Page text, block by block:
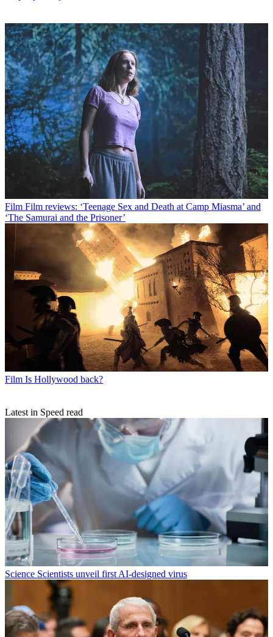
Film Film reviews: ‘Teenage Sex and Death at Camp Miasma’ and
‘The Samurai and the Prisoner’
Film Is Hollywood back?
Latest in Speed read
Science Scientists unveil first AI-designed virus